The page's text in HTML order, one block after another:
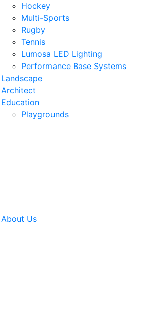
Hockey
Multi-Sports
Rugby
Tennis
Lumosa LED Lighting
Performance Base Systems
Landscape
Architect
Education
Playgrounds
About Us